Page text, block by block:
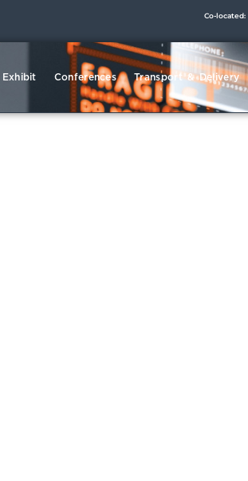
Co-located:
Exhibit Conferences Transport & Delivery